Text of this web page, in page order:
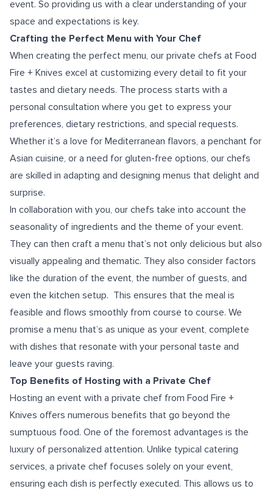
event. So providing us with a clear understanding of your
space and expectations is key.
Crafting the Perfect Menu with Your Chef
When creating the perfect menu, our private chefs at Food
Fire + Knives excel at customizing every detail to fit your
tastes and dietary needs. The process starts with a
personal consultation where you get to express your
preferences, dietary restrictions, and special requests.
Whether it’s a love for Mediterranean flavors, a penchant for
Asian cuisine, or a need for gluten-free options, our chefs
are skilled in adapting and designing menus that delight and
surprise.
In collaboration with you, our chefs take into account the
seasonality of ingredients and the theme of your event.
They can then craft a menu that’s not only delicious but also
visually appealing and thematic. They also consider factors
like the duration of the event, the number of guests, and
even the kitchen setup. This ensures that the meal is
feasible and flows smoothly from course to course. We
promise a menu that’s as unique as your event, complete
with dishes that resonate with your personal taste and
leave your guests raving.
Top Benefits of Hosting with a Private Chef
Hosting an event with a private chef from Food Fire +
Knives offers numerous benefits that go beyond the
sumptuous food. One of the foremost advantages is the
luxury of personalized attention. Unlike typical catering
services, a private chef focuses solely on your event,
ensuring each dish is perfectly executed. This allows us to